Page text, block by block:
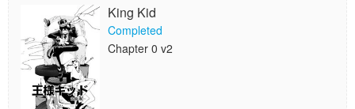
King Kid
Completed
Chapter 0 v2